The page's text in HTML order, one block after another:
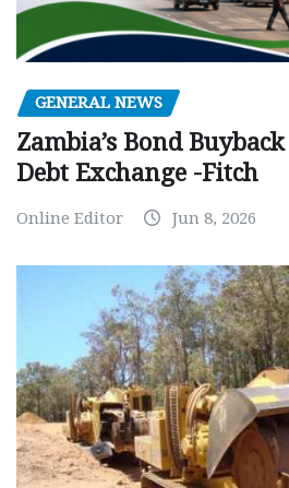
GENERAL NEWS
Zambia’s Bond
Debt Exchange -Fitch
Online Editor Jun 8, 2026